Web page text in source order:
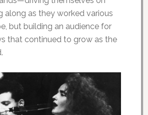
along as they worked various
but building an audience for
that continued to grow as the